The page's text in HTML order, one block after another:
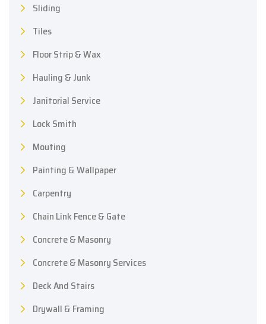
Sliding
Tiles
Floor Strip & Wax
Hauling & Junk
Janitorial Service
Lock Smith
Mouting
Painting & Wallpaper
Carpentry
Chain Link Fence & Gate
Concrete & Masonry
Concrete & Masonry Services
Deck And Stairs
Drywall & Framing